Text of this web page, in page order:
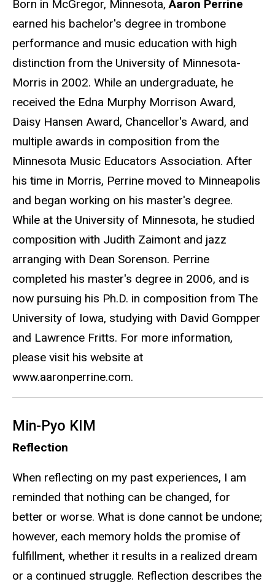
Born in McGregor, Minnesota,Aaron Perrine
earned his bachelor's degree in trombone
performance and music education with high
distinction from the University of Minnesota-
Morris in 2002. While an undergraduate, he
received the Edna Murphy Morrison Award,
Daisy Hansen Award, Chancellor's Award, and
multiple awards in composition from the
Minnesota Music Educators Association. After
his time in Morris, Perrine moved to Minneapolis
and began working on his master's degree.
While at the University of Minnesota, he studied
composition with Judith Zaimont and jazz
arranging with Dean Sorenson. Perrine
completed his master's degree in 2006, and is
now pursuing his Ph.D. in composition from The
University of Iowa, studying with David Gompper
and Lawrence Fritts. For more information,
please visit his website at
www.aaronperrine.com.
Min-Pyo KIM
Reflection
When reflecting on my past experiences, I am
reminded that nothing can be changed, for
better or worse. What is done cannot be undone;
however, each memory holds the promise of
fulfillment, whether it results in a realized dream
or a continued struggle. Reflection describes the